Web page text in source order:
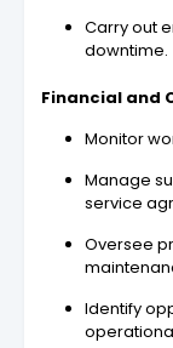
Carry out
downtime.
Financial and
Monitor
Manage
service
Oversee
Identify